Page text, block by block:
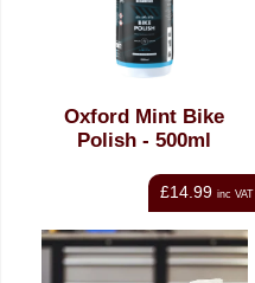
Oxford Mint Bike
Polish - 500ml
£14.99 inc VAT